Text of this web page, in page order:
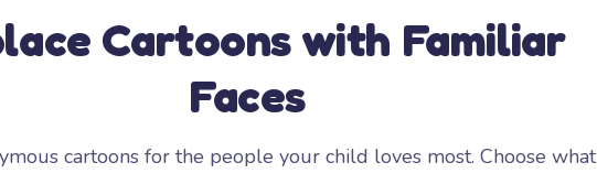
Cartoons with Familiar
Faces
cartoons for the people your child loves most. Choose what